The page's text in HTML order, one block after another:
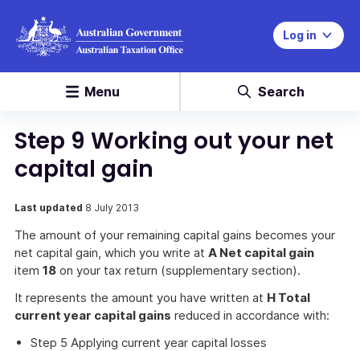
Log in
Menu Search
Step 9 Working out your net
capital gain
Last updated 8 July 2013
The amount of your remaining capital gains becomes your
net capital gain, which you write at A Net capital gain
item 18 on your tax return (supplementary section).
It represents the amount you have written at H Total
current year capital gains reduced in accordance with:
Step 5 Applying current year capital losses